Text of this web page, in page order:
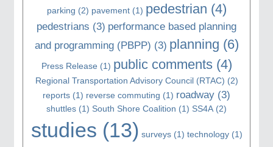
parking (2) pavement(1) pedestrian (4)
pedestrians (3) performance based planning
and programming (PBPP) (3) planning (6)
Press Release (1) public comments(4)
Regional Transportation Advisory Council (RTAC) (2)
reports (1) reverse commuting (1) roadway (3)
shuttles (1) South Shore Coalition (1) SS4A (2)
studies (13) surveys(1) technology(1)